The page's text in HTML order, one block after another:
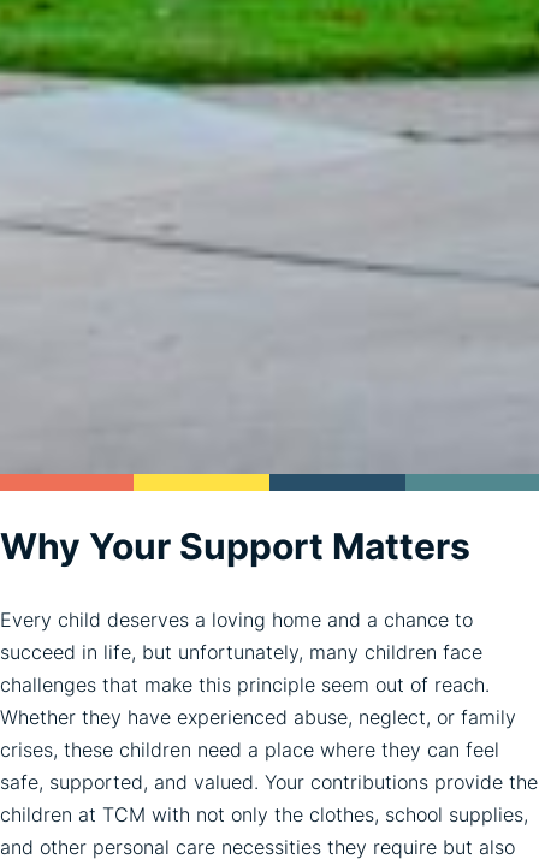
Why Your Support Matters
Every child deserves a loving home and a chance to
succeed in life, but unfortunately, many children face
challenges that make this principle seem out of reach.
Whether they have experienced abuse, neglect, or family
crises, these children need a place where they can feel
safe, supported, and valued. Your contributions provide the
children at TCM with not only the clothes, school supplies,
and other personal care necessities they require but also